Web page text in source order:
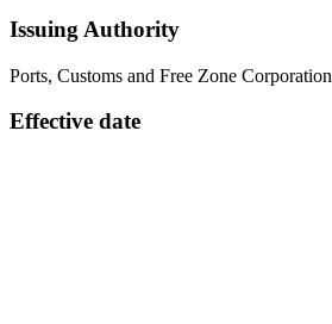
Issuing Authority
Ports, Customs and Free Zone Corporation
Effective date